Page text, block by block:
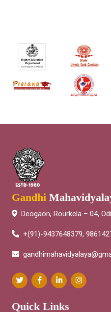
Gandhi
Deogaon, Rourkela – 04,
+(91)-9437648379,
Quick Links